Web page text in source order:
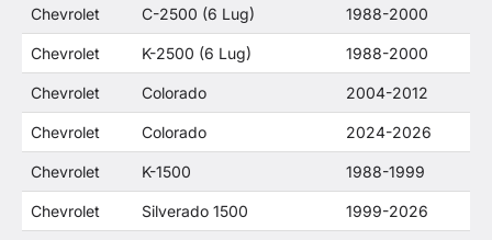
Chevrolet C-2500 (6 Lug) 1988-2000
Chevrolet K-2500 (6 Lug) 1988-2000
Chevrolet Colorado 2004-2012
Chevrolet Colorado 2024-2026
Chevrolet K-1500 1988-1999
Chevrolet Silverado 1500 1999-2026